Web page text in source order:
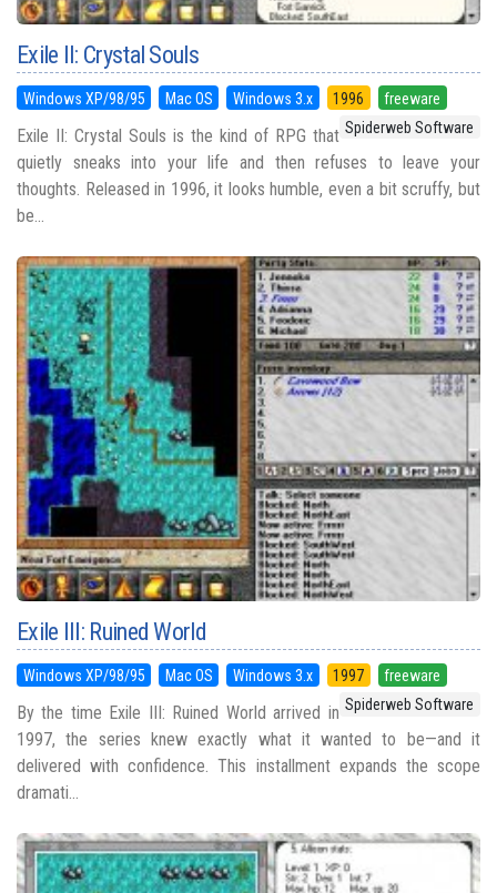
Exile II: Crystal Souls
Windows XP/98/95 Mac OS Windows 3.x 1996
freeware
Spiderweb Software
Exile II: Crystal Souls is the kind of RPG that
quietly sneaks into your life and then refuses to leave your
thoughts. Released in 1996, it looks humble, even a bit scruffy, but
be...
Exile III: Ruined World
Windows XP/98/95 Mac OS Windows 3.x 1997
freeware
Spiderweb Software
By the time Exile III: Ruined World arrived in
1997, the series knew exactly what it wanted to be—and it
delivered with confidence. This installment expands the scope
dramati...